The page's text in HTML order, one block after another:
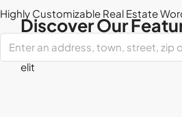
Highly Customizable Real Estate
Discover Our
Lorem ipsum dolor sit amet,
elit